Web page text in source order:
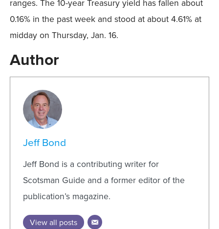
ranges. The 10-year Treasury yield has fallen about
0.16% in the past week and stood at about 4.61% at
midday on Thursday, Jan. 16.
Author
Jeff Bond
Jeff Bond is a contributing writer for
Scotsman Guide and a former editor of the
publication’s magazine.
View all posts